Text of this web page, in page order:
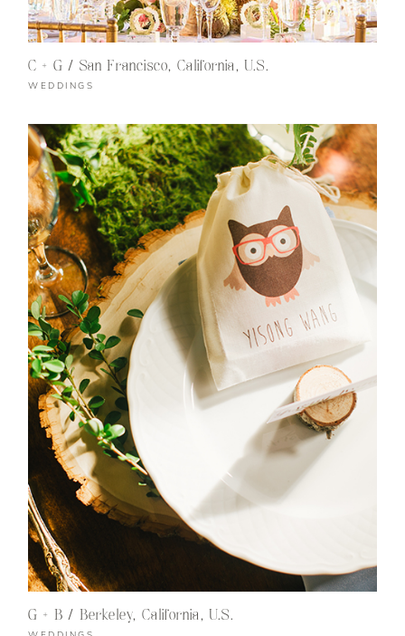
C + G / San Francisco, California, U.S.
WEDDINGS
G + B / Berkeley, California, U.S.